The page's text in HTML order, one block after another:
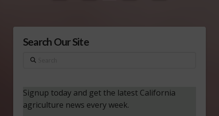
Search Our Site
Search